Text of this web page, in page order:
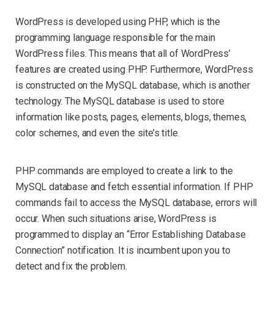
WordPress is developed using PHP, which is the
programming language responsible for the main
WordPress files. This means that all of WordPress’
features are created using PHP. Furthermore, WordPress
is constructed on the MySQL database, which is another
technology. The MySQL database is used to store
information like posts, pages, elements, blogs, themes,
color schemes, and even the site’s title.
PHP commands are employed to create a link to the
MySQL database and fetch essential information. If PHP
commands fail to access the MySQL database, errors will
occur. When such situations arise, WordPress is
programmed to display an “Error Establishing Database
Connection” notification. It is incumbent upon you to
detect and fix the problem.